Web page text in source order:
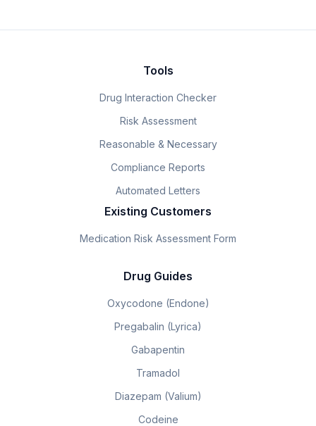
Tools
Drug Interaction Checker
Risk Assessment
Reasonable & Necessary
Compliance Reports
Automated Letters
Existing Customers
Medication Risk Assessment Form
Drug Guides
Oxycodone (Endone)
Pregabalin (Lyrica)
Gabapentin
Tramadol
Diazepam (Valium)
Codeine